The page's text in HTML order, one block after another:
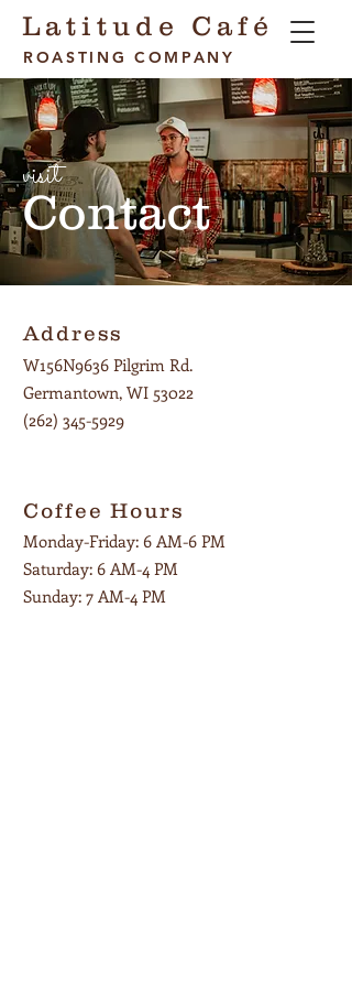
Latitude Café
ROASTING COMPANY
Contact
visit
Address
W156N9636 Pilgrim Rd.
Germantown, WI 53022
(262) 345-5929
Coffee Hours
Monday-Friday: 6 AM-6 PM
Saturday: 6 AM-4 PM
Sunday: 7 AM-4 PM